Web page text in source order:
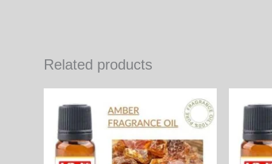
Related products
460.00₨
through
13,248.00₨
This
product
has
multiple